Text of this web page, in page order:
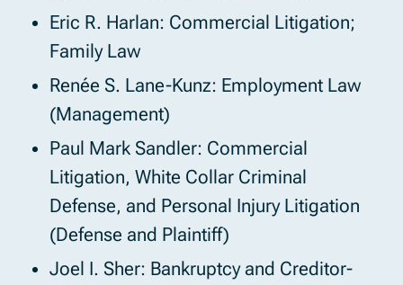
Eric R. Harlan: Commercial Litigation;
Family Law
Renée S. Lane-Kunz: Employment Law
(Management)
Paul Mark Sandler: Commercial
Litigation, White Collar Criminal
Defense, and Personal Injury Litigation
(Defense and Plaintiff)
Joel I. Sher: Bankruptcy and Creditor-